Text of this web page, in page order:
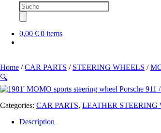
Products
search
0,00 € 0 items
Home /CAR PARTS / STEERING WHEELS /
🔍
Categories: CAR PARTS, LEATHER STEERING
Description